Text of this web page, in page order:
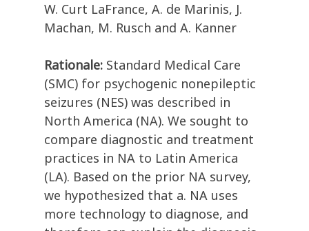
W. Curt LaFrance, A. de Marinis, J.
Machan, M. Rusch and A. Kanner
Rationale: Standard Medical Care
(SMC) for psychogenic nonepileptic
seizures (NES) was described in
North America (NA). We sought to
compare diagnostic and treatment
practices in NA to Latin America
(LA). Based on the prior NA survey,
we hypothesized that a. NA uses
more technology to diagnose, and